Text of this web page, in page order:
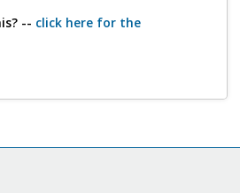
Older Adults
-- click here for the